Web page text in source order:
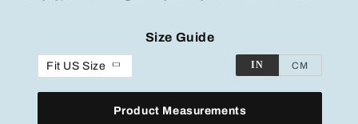
Size Guide
Fit US Size IN CM
Product Measurements